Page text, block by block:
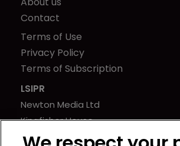
Contact
Terms of Use
Privacy Policy
Terms of Subscription
LSIPR
Newton Media Ltd
Kingfisher House
21-23 Elmfield Road